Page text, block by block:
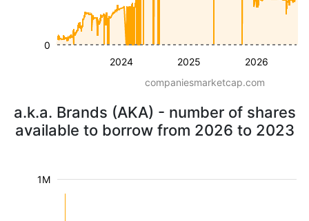
2024 2025 2026
0
companiesmarketcap.com
a.k.a. Brands (AKA) - number of shares
available to borrow from 2026 to 2023
1M